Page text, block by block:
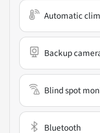
Automatic
Backup
Blind spot
Bluetooth